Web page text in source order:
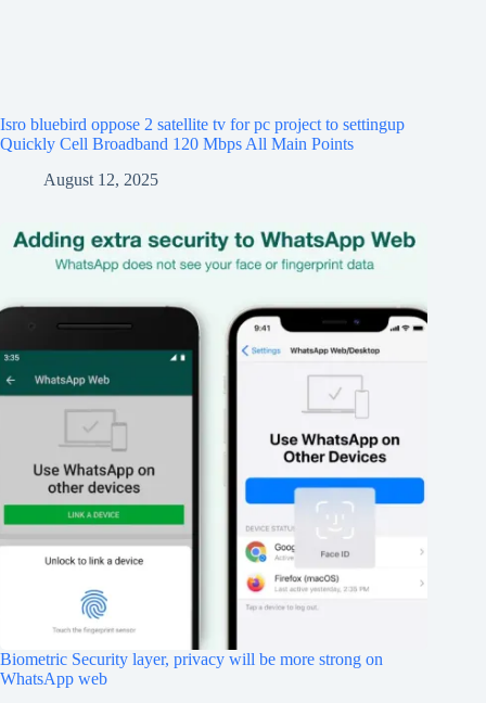
Isro bluebird oppose 2 satellite tv for pc project to settingup
Quickly Cell Broadband 120 Mbps All Main Points
August 12, 2025
Biometric Security layer, privacy will be more strong on
WhatsApp web